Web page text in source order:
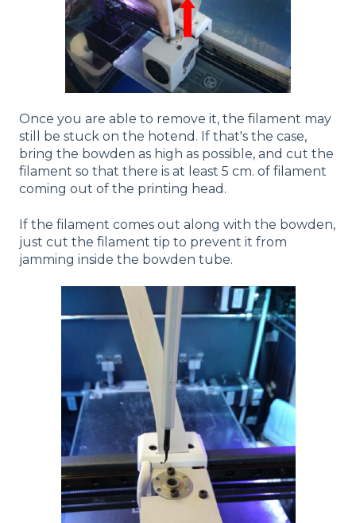
Once you are able to remove it, the filament may
still be stuck on the hotend. If that's the case,
bring the bowden as high as possible, and cut the
filament so that there is at least 5 cm. of filament
coming out of the printing head.
If the filament comes out along with the bowden,
just cut the filament tip to prevent it from
jamming inside the bowden tube.